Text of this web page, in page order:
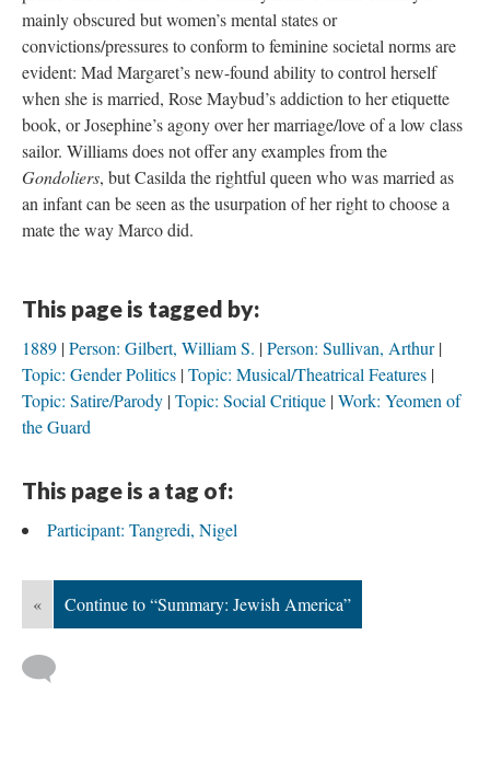
mainly obscured but women’s mental states or
convictions/pressures to conform to feminine societal norms are
evident: Mad Margaret’s new-found ability to control herself
when she is married, Rose Maybud’s addiction to her etiquette
book, or Josephine’s agony over her marriage/love of a low class
sailor. Williams does not offer any examples from the
Gondoliers, but Casilda the rightful queen who was married as
an infant can be seen as the usurpation of her right to choose a
mate the way Marco did.
This page is tagged by:
1889 Person: Gilbert, William S. Person: Sullivan, Arthur
Topic: Gender Politics Topic: Musical/Theatrical Features
Topic: Satire/Parody Topic: Social Critique Work: Yeomen of
the Guard
This page is a tag of:
Participant: Tangredi, Nigel
« Continue to “Summary: Jewish America”